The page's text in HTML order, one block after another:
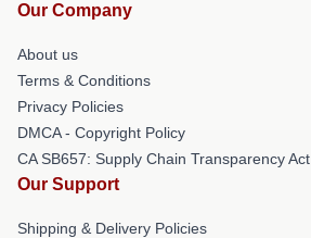
Our Company
About us
Terms & Conditions
Privacy Policies
DMCA - Copyright Policy
CA SB657: Supply Chain Transparency Act
Our Support
Shipping & Delivery Policies